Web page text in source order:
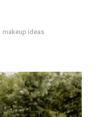
makeup ideas